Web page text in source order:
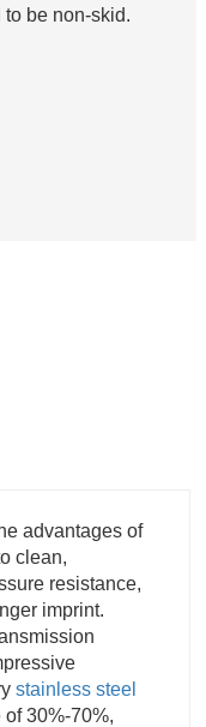
be non-skid.
advantages of
clean,
resistance,
imprint.
stainless steel
30%-70%,